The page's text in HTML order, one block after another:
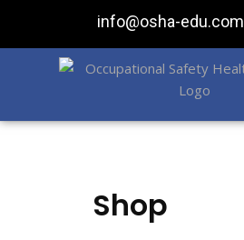
info@osha-edu.com
Shop